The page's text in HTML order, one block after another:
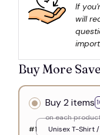
If
will
Buy More
Buy 2 items
on each
#1
Unisex T-Shirt